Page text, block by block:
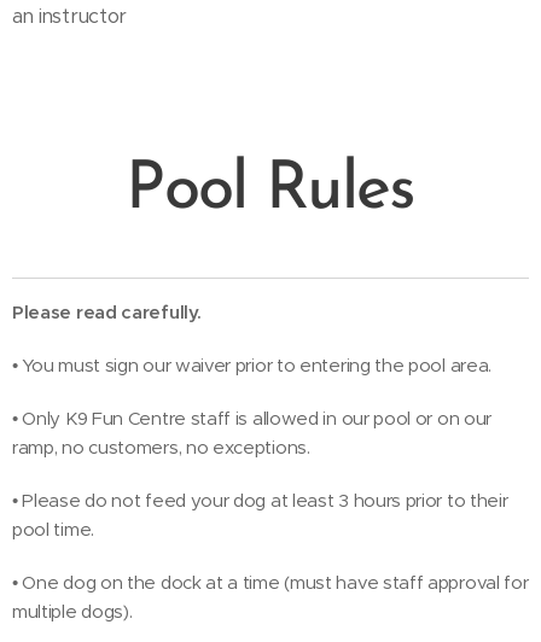
an instructor
Pool Rules
Please read carefully.
• You must sign our waiver prior to entering the pool area.
• Only K9 Fun Centre staff is allowed in our pool or on our
ramp, no customers, no exceptions.
• Please do not feed your dog at least 3 hours prior to their
pool time.
• One dog on the dock at a time (must have staff approval for
multiple dogs).